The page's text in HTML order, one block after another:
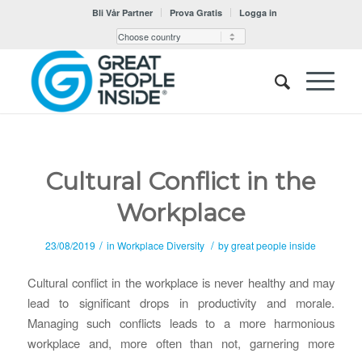
Bli Vår Partner Prova Gratis Logga in
Cultural Conflict in the
Workplace
23/08/2019 / inWorkplace Diversity / bygreat people inside
Cultural conflict in the workplace is never healthy and may
lead to significant drops in productivity and morale.
Managing such conflicts leads to a more harmonious
workplace and, more often than not, garnering more